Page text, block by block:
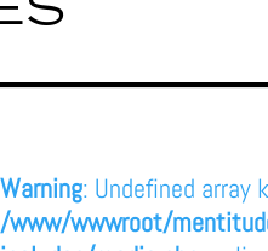
Warning: Undefined array
/www/wwwroot/